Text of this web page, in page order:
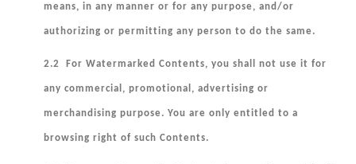
means, in any manner or for any purpose, and/or
authorizing or permitting any person to do the same.
2.2 For Watermarked Contents, you shall not use it for
any commercial, promotional, advertising or
merchandising purpose. You are only entitled to a
browsing right of such Contents.